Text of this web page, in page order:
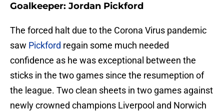
Goalkeeper: Jordan Pickford
The forced halt due to the Corona Virus pandemic
saw Pickford regain some much needed
confidence as he was exceptional between the
sticks in the two games since the resumeption of
the league. Two clean sheets in two games against
newly crowned champions Liverpool and Norwich